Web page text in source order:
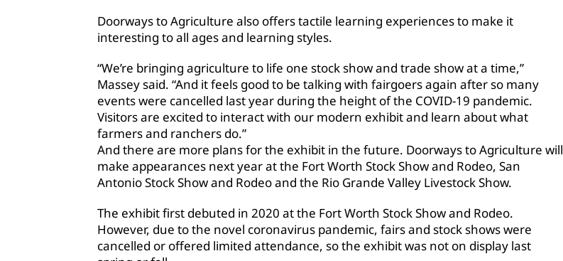
Doorways to Agriculture also offers tactile learning experiences to make it
interesting to all ages and learning styles.
“We’re bringing agriculture to life one stock show and trade show at a time,”
Massey said. “And it feels good to be talking with fairgoers again after so many
events were cancelled last year during the height of the COVID-19 pandemic.
Visitors are excited to interact with our modern exhibit and learn about what
farmers and ranchers do.”
And there are more plans for the exhibit in the future. Doorways to Agriculture will
make appearances next year at the Fort Worth Stock Show and Rodeo, San
Antonio Stock Show and Rodeo and the Rio Grande Valley Livestock Show.
The exhibit first debuted in 2020 at the Fort Worth Stock Show and Rodeo.
However, due to the novel coronavirus pandemic, fairs and stock shows were
cancelled or offered limited attendance, so the exhibit was not on display last